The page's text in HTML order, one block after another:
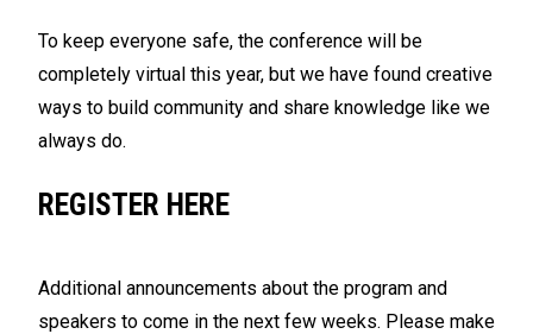
To keep everyone safe, the conference will be
completely virtual this year, but we have found creative
ways to build community and share knowledge like we
always do.
REGISTER HERE
Additional announcements about the program and
speakers to come in the next few weeks. Please make